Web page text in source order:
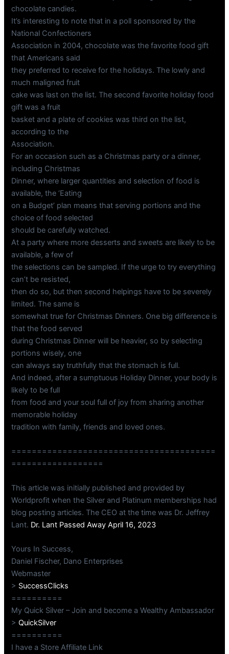
chocolate candies.
It’s interesting to note that in a poll sponsored by the
National Confectioners
Association in 2004, chocolate was the favorite food gift
that Americans said
they preferred to receive for the holidays. The lowly and
much maligned fruit
cake was last on the list. The second favorite holiday food
gift was a fruit
basket and a plate of cookies was third on the list,
according to the
Association.
For an occasion such as a Christmas party or a dinner,
including Christmas
Dinner, where larger quantities and selection of food is
available, the ‘Eating
on a Budget’ plan means that serving portions and the
choice of food selected
should be carefully watched.
At a party where more desserts and sweets are likely to be
available, a few of
the selections can be sampled. If the urge to try everything
can’t be resisted,
then do so, but then second helpings have to be severely
limited. The same is
somewhat true for Christmas Dinners. One big difference is
that the food served
during Christmas Dinner will be heavier, so by selecting
portions wisely, one
can always say truthfully that the stomach is full.
And indeed, after a sumptuous Holiday Dinner, your body is
likely to be full
from food and your soul full of joy from sharing another
memorable holiday
tradition with family, friends and loved ones.
========================================
==================
This article was initially published and provided by
Worldprofit when the Silver and Platinum memberships had
blog posting articles. The CEO at the time was Dr. Jeffrey
Lant. Dr. Lant Passed Away April 16, 2023
Yours In Success,
Daniel Fischer, Dano Enterprises
Webmaster
> SuccessClicks
==========
My Quick Silver – Join and become a Wealthy Ambassador
>QuickSilver
==========
I have a Store Affiliate Link